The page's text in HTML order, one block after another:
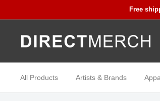
to
Free
Direct
All Products Artists & Brands